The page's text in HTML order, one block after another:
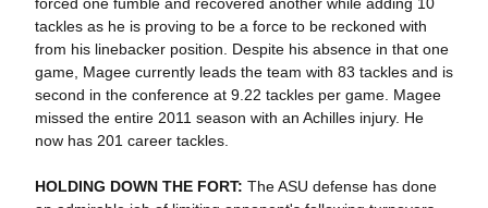
tackles as he is proving to be a force to be reckoned with
from his linebacker position. Despite his absence in that one
game, Magee currently leads the team with 83 tackles and is
second in the conference at 9.22 tackles per game. Magee
missed the entire 2011 season with an Achilles injury. He
now has 201 career tackles.
HOLDING DOWN THE FORT: The ASU defense has done